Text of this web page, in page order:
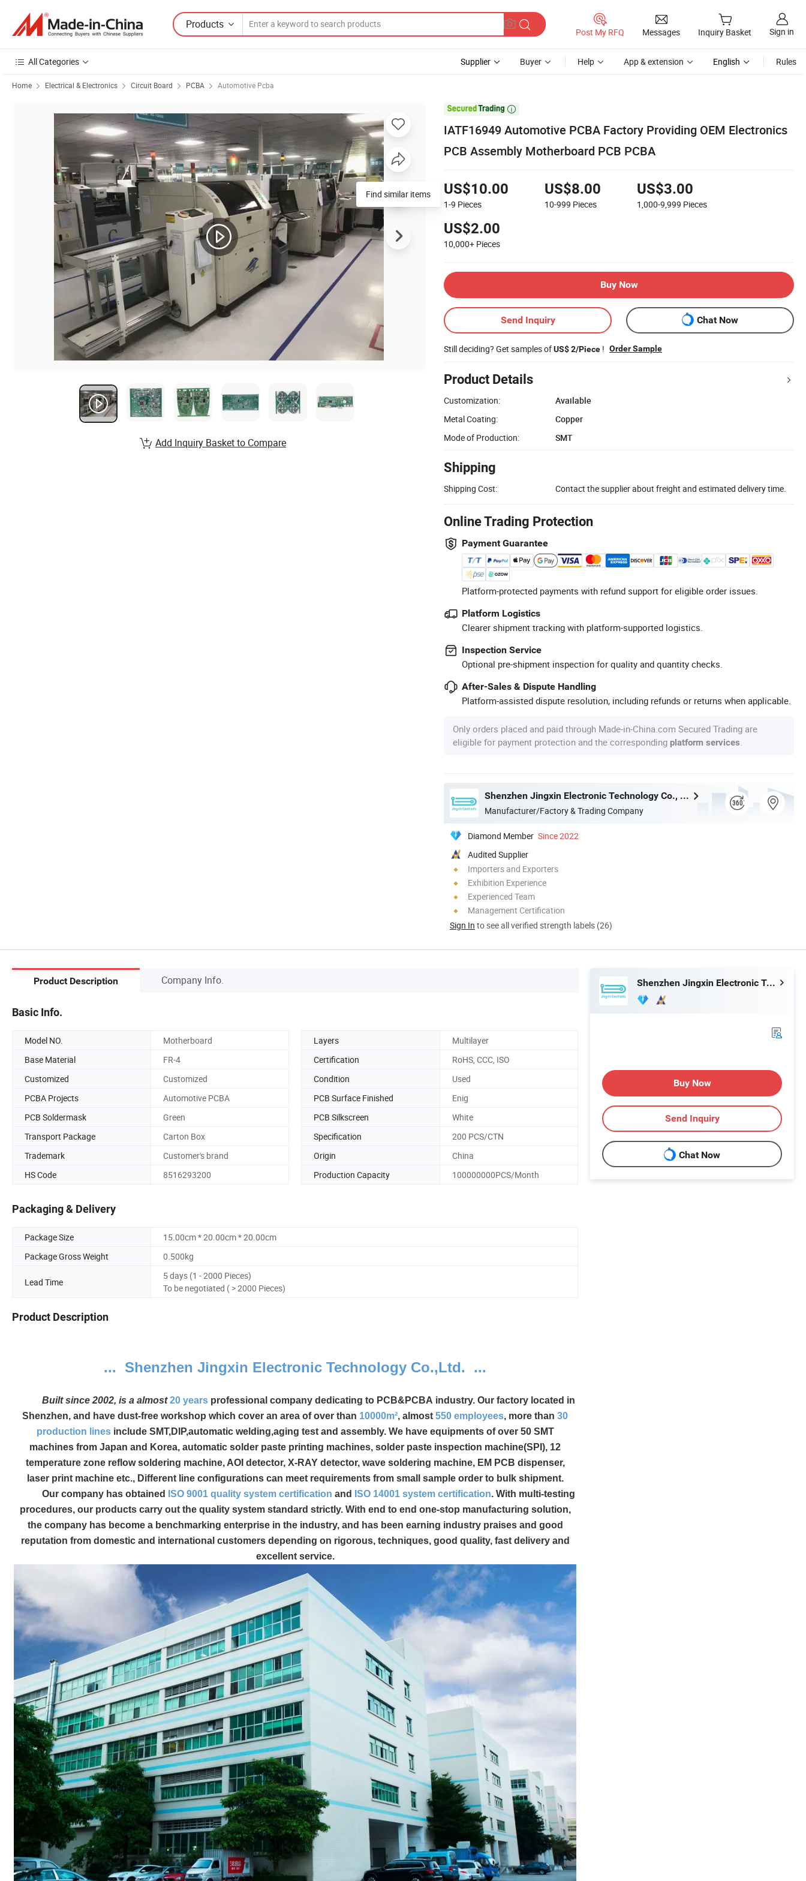
Products
Post My RFQ Messages Inquiry Basket Sign in
All Categories Supplier Buyer Help App & extension English Rules
Home Electrical & Electronics Circuit Board PCBA Automotive Pcba

IATF16949 Automotive PCBA Factory Providing OEM Electronics
PCB Assembly Motherboard PCB PCBA
US$10.00
1-9 Pieces
US$8.00
10-999 Pieces
US$3.00
1,000-9,999 Pieces
US$2.00
10,000+ Pieces
Buy Now
Send Inquiry Chat Now
Still deciding? Get samples ofUS$ 2/Piece ! Order Sample
Product Details
Customization:
Available
Metal Coating:
Copper
Mode of Production:
SMT
Shipping
Shipping Cost: Contact the supplier about freight and estimated delivery time.
Online Trading Protection
Payment Guarantee
Platform-protected payments with refund support for eligible order issues.
Platform Logistics
Clearer shipment tracking with platform-supported logistics.
Inspection Service
Optional pre-shipment inspection for quality and quantity checks.
After-Sales & Dispute Handling
Platform-assisted dispute resolution, including refunds or returns when applicable.
Only orders placed and paid through Made-in-China.com Secured Trading are
eligible for payment protection and the corresponding platform services
Shenzhen Jingxin Electronic Technology Co., Ltd.
Manufacturer/Factory & Trading Company
Diamond Member Since 2022
Audited Supplier
Importers and Exporters
Exhibition Experience
Experienced Team
Management Certification
Sign In to see all verified strength labels (26)
Add Inquiry Basket to Compare
Product Description Company Info.
Basic Info.
Model NO. Motherboard Layers
Multilayer
Base Material
FR-4 Certification
RoHS, CCC, ISO
Customized
Customized Condition
Used
PCBA Projects
Automotive PCBA PCB Surface Finished
Enig
PCB Soldermask
Green PCB Silkscreen
White
Transport Package
Carton Box Specification
200 PCS/CTN
Trademark
Customer's brand Origin
China
HS Code
8516293200 Production Capacity 100000000PCS/Month
Packaging & Delivery
Package Size
15.00cm * 20.00cm * 20.00cm
Package Gross Weight
0.500kg
Lead Time
5 days (1 - 2000 Pieces)
To be negotiated ( > 2000 Pieces)
Product Description
... Shenzhen Jingxin Electronic Technology Co.,Ltd. ...
Built since 2002, is a almost20 yearsprofessional company dedicating to PCB&PCBA industry. Our factory located in
Shenzhen, and have dust-free workshop which cover an area of over than 10000m², almost 550 employees, more than 30
production linesinclude SMT,DIP,automatic welding,aging test and assembly. We have equipments of over 50 SMT
machines from Japan and Korea, automatic solder paste printing machines, solder paste inspection machine(SPI), 12
temperature zone reflow soldering machine, AOI detector, X-RAY detector, wave soldering machine, EM PCB dispenser,
laser print machine etc., Different line configurations can meet requirements from small sample order to bulk shipment.
Our company has obtained
ISO 9001 quality system certification and ISO 14001 system certification. With multi-testing
procedures, our products carry out the quality system standard strictly. With end to end one-stop manufacturing solution,
the company has become a benchmarking enterprise in the industry, and has been earning industry praises and good
reputation from domestic and international customers depending on rigorous, techniques, good quality, fast delivery and
excellent service.
Shenzhen Jingxin Electronic Technology Co., Ltd.
Buy Now
Send Inquiry
Chat Now